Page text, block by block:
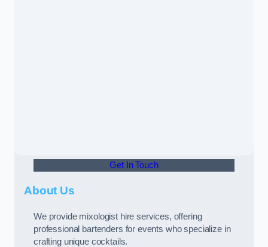
Get In Touch
About Us
We provide mixologist hire services, offering
professional bartenders for events who specialize in
crafting unique cocktails.